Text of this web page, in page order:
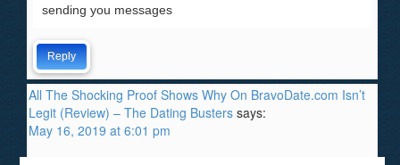
sending you messages
Reply
All The Shocking Proof Shows Why On BravoDate.com Isn’t
Legit (Review) – The Dating Busters says:
May 16, 2019 at 6:01 pm